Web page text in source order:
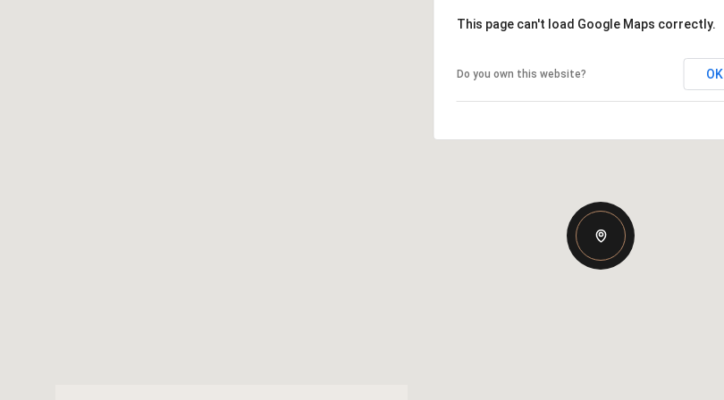
This page can't load Google Maps correctly.
Do you own this website? OK